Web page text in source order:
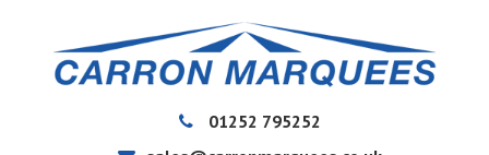
01252 795252